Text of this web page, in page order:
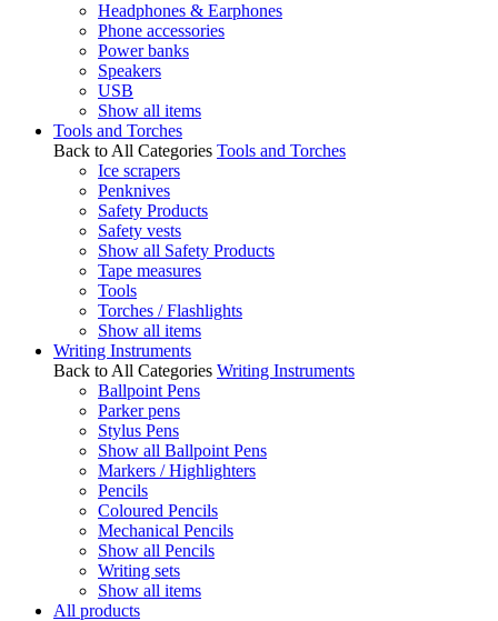
Headphones & Earphones
Phone accessories
Power banks
Speakers
USB
Show all items
Tools and Torches
Back to All Categories Tools and Torches
Ice scrapers
Penknives
Safety Products
Safety vests
Show all Safety Products
Tape measures
Tools
Torches / Flashlights
Show all items
Writing Instruments
Back to All Categories Writing Instruments
Ballpoint Pens
Parker pens
Stylus Pens
Show all Ballpoint Pens
Markers / Highlighters
Pencils
Coloured Pencils
Mechanical Pencils
Show all Pencils
Writing sets
Show all items
All products